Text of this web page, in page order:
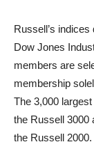
Russell’s
Dow Jones
members are
membership
The 3,000
the Russell 3000
the Russell